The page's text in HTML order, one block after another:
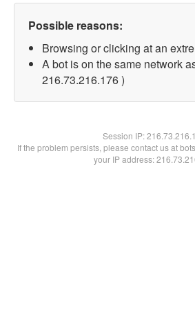
Possible reasons:
Browsing or clicking at an
A bot is on the same network
216.73.216.176 )
Session IP:
If the problem persists, please contact us at
your IP address: